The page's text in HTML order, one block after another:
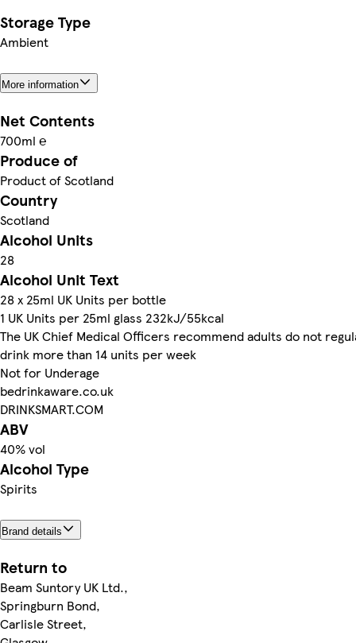
Storage Type
Ambient
More information
Net Contents
700ml ℮
Produce of
Product of Scotland
Country
Scotland
Alcohol Units
28
Alcohol Unit Text
28 x 25ml UK Units per bottle
1 UK Units per 25ml glass 232kJ/55kcal
The UK Chief Medical Officers recommend adults do not
drink more than 14 units per week
Not for Underage
bedrinkaware.co.uk
DRINKSMART.COM
ABV
40% vol
Alcohol Type
Spirits
Brand details
Return to
Beam Suntory UK Ltd.,
Springburn Bond,
Carlisle Street,